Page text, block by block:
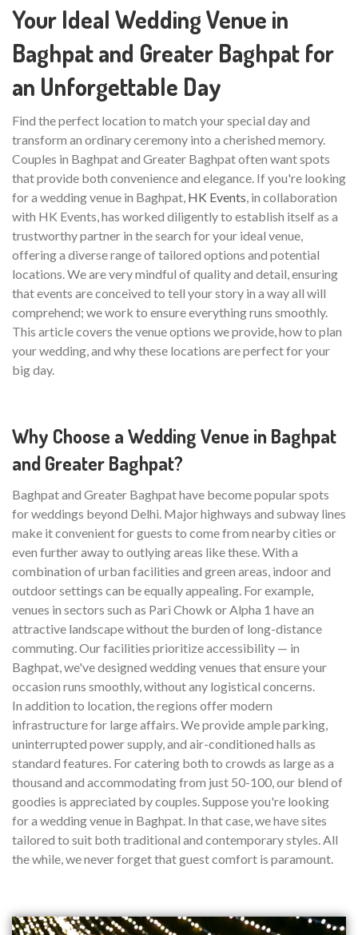
Your Ideal Wedding Venue in
Baghpat and Greater Baghpat for
an Unforgettable Day
Find the perfect location to match your special day and
transform an ordinary ceremony into a cherished memory.
Couples in Baghpat and Greater Baghpat often want spots
that provide both convenience and elegance. If you're looking
for a wedding venue in Baghpat, HK Events, in collaboration
with HK Events, has worked diligently to establish itself as a
trustworthy partner in the search for your ideal venue,
offering a diverse range of tailored options and potential
locations. We are very mindful of quality and detail, ensuring
that events are conceived to tell your story in a way all will
comprehend; we work to ensure everything runs smoothly.
This article covers the venue options we provide, how to plan
your wedding, and why these locations are perfect for your
big day.
Why Choose a Wedding Venue in Baghpat
and Greater Baghpat?
Baghpat and Greater Baghpat have become popular spots
for weddings beyond Delhi. Major highways and subway lines
make it convenient for guests to come from nearby cities or
even further away to outlying areas like these. With a
combination of urban facilities and green areas, indoor and
outdoor settings can be equally appealing. For example,
venues in sectors such as Pari Chowk or Alpha 1 have an
attractive landscape without the burden of long-distance
commuting. Our facilities prioritize accessibility — in
Baghpat, we've designed wedding venues that ensure your
occasion runs smoothly, without any logistical concerns.
In addition to location, the regions offer modern
infrastructure for large affairs. We provide ample parking,
uninterrupted power supply, and air-conditioned halls as
standard features. For catering both to crowds as large as a
thousand and accommodating from just 50-100, our blend of
goodies is appreciated by couples. Suppose you're looking
for a wedding venue in Baghpat. In that case, we have sites
tailored to suit both traditional and contemporary styles. All
the while, we never forget that guest comfort is paramount.